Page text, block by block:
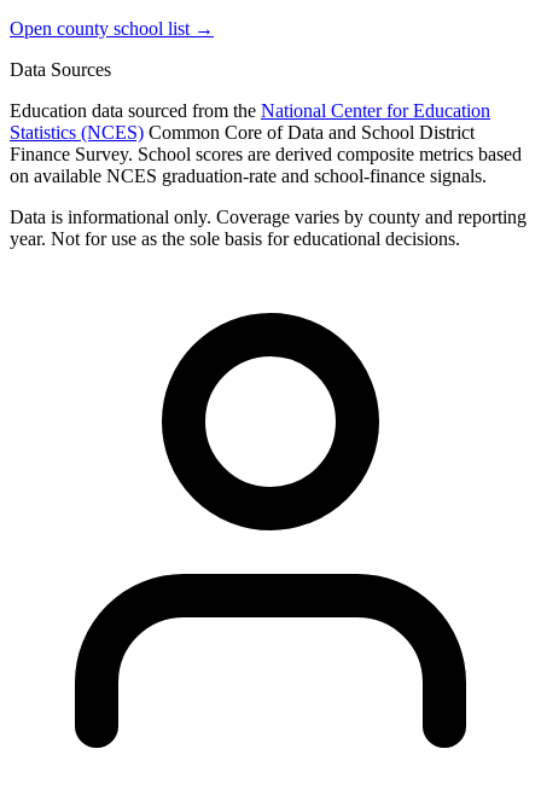
Open county school list →
Data Sources
Education data sourced from the National Center for Education
Statistics (NCES) Common Core of Data and School District
Finance Survey. School scores are derived composite metrics based
on available NCES graduation-rate and school-finance signals.
Data is informational only. Coverage varies by county and reporting
year. Not for use as the sole basis for educational decisions.